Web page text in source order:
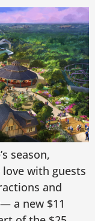
season,
with guests
and
a new $11